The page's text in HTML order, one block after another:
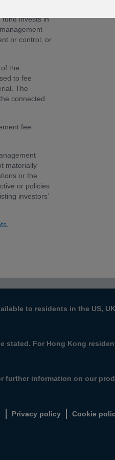
fund invests in
or control, or
the
to fee
The
connected
fee
materially
or the
or policies
investors’
to residents in the US,
stated. For Hong Kong
information on our
Privacy policy Cookie